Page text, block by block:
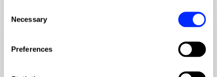
Necessary
Preferences
Connecting marketing, BD and matter
Where activity breaks down between teams. How
firms are linking campaigns, engagement and live